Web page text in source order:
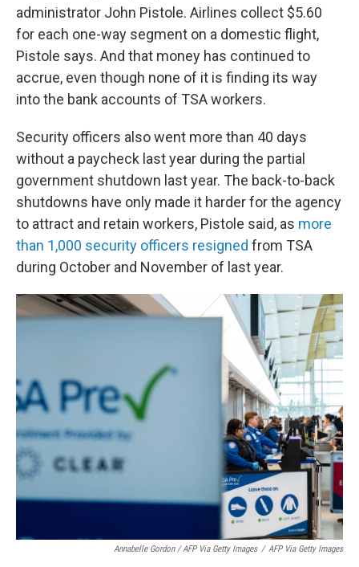
administrator John Pistole. Airlines collect $5.60
for each one-way segment on a domestic flight,
Pistole says. And that money has continued to
accrue, even though none of it is finding its way
into the bank accounts of TSA workers.
Security officers also went more than 40 days
without a paycheck last year during the partial
government shutdown last year. The back-to-back
shutdowns have only made it harder for the agency
to attract and retain workers, Pistole said, as more
than 1,000 security officers resigned from TSA
during October and November of last year.
Annabelle Gordon / AFP Via Getty Images / AFP Via Getty Images